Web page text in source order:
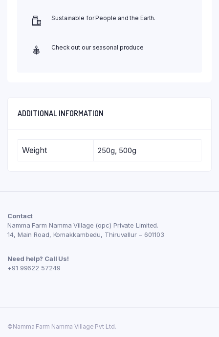
Sustainable for People and the Earth.
Check out our seasonal produce
ADDITIONAL INFORMATION
Weight 250g, 500g
Contact
Namma Farm Namma Village (opc) Private Limited.
14, Main Road, Komakkambedu, Thiruvallur – 601103
Need help? Call Us!
+91 99622 57249
©Namma Farm Namma Village Pvt Ltd.